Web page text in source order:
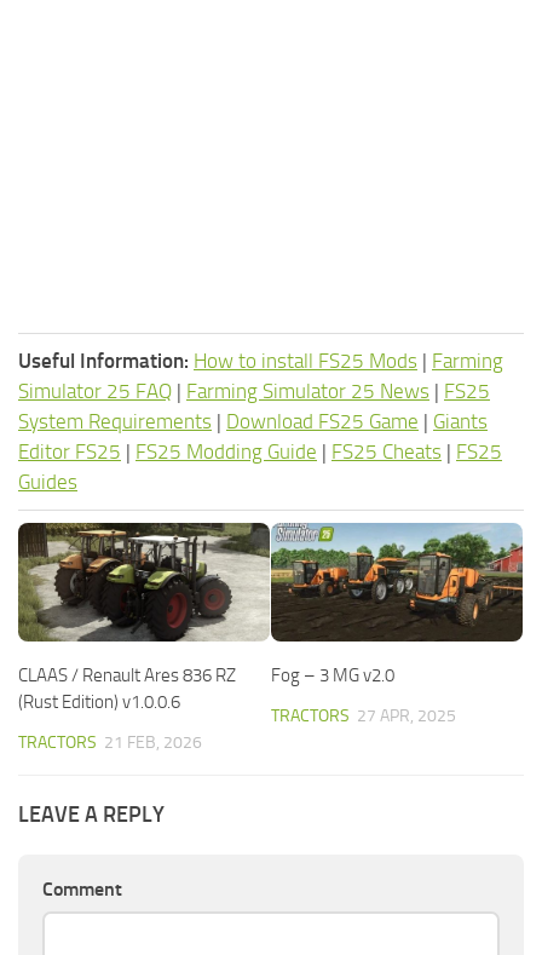
Useful Information: How to install FS25 Mods | Farming
Simulator 25 FAQ | Farming Simulator 25 News | FS25
System Requirements | Download FS25 Game | Giants
Editor FS25 | FS25 Modding Guide | FS25 Cheats | FS25
Guides
CLAAS / Renault Ares 836 RZ
(Rust Edition) v1.0.0.6
TRACTORS 21 FEB, 2026
Fog – 3 MG v2.0
TRACTORS 27 APR, 2025
LEAVE A REPLY
Comment